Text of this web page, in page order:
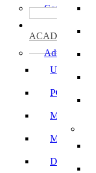
Consultancy
ACADEMICS
Admissions
UG
PG
MBA
MCA
Document